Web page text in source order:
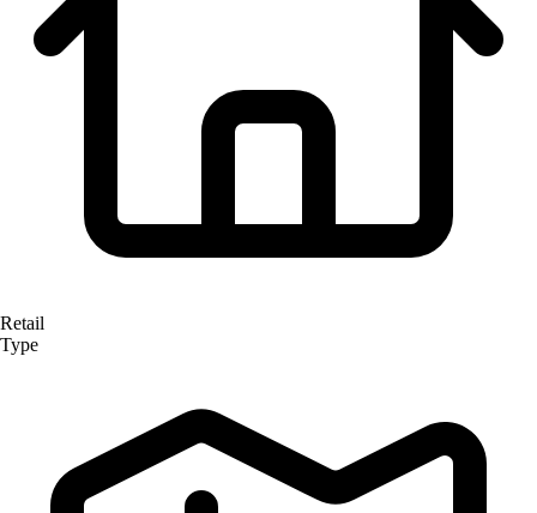
Retail
Type